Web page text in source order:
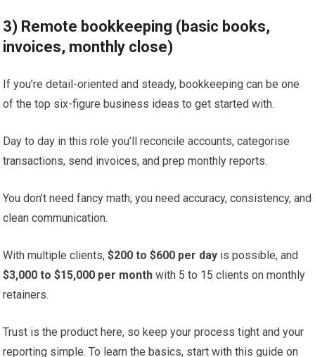
3) Remote bookkeeping (basic books,
invoices, monthly close)
If you’re detail-oriented and steady, bookkeeping can be one
of the top six-figure business ideas to get started with.
Day to day in this role you’ll reconcile accounts, categorise
transactions, send invoices, and prep monthly reports.
You don’t need fancy math; you need accuracy, consistency, and
clean communication.
With multiple clients,$200 to $600 per day is possible, and
$3,000 to $15,000 per month with 5 to 15 clients on monthly
retainers.
Trust is the product here, so keep your process tight and your
reporting simple. To learn the basics, start with this guide on